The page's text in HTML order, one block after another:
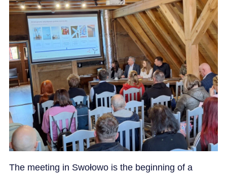
The meeting in Swołowo is the beginning of a